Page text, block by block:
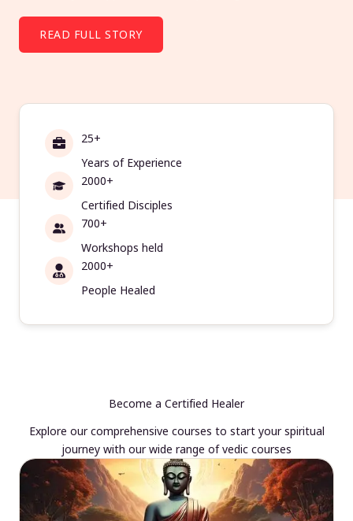
READ FULL STORY
25+
Years of Experience
2000+
Certified Disciples
700+
Workshops held
2000+
People Healed
Become a Certified Healer
Explore our comprehensive courses to start your spiritual
journey with our wide range of vedic courses